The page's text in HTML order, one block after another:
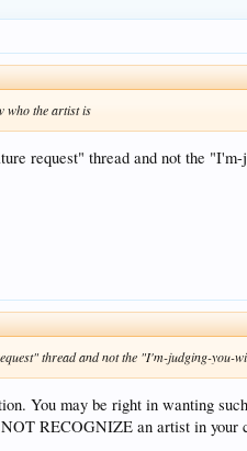
who the artist is
request" thread and not the
thread and not the "I'm-judging-you-
You may be right in wanting
RECOGNIZE an artist in